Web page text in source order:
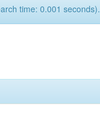
time: 0.001 seconds).